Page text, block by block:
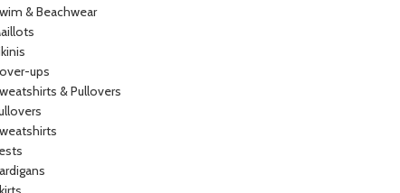
& Beachwear
ups
& Pullovers